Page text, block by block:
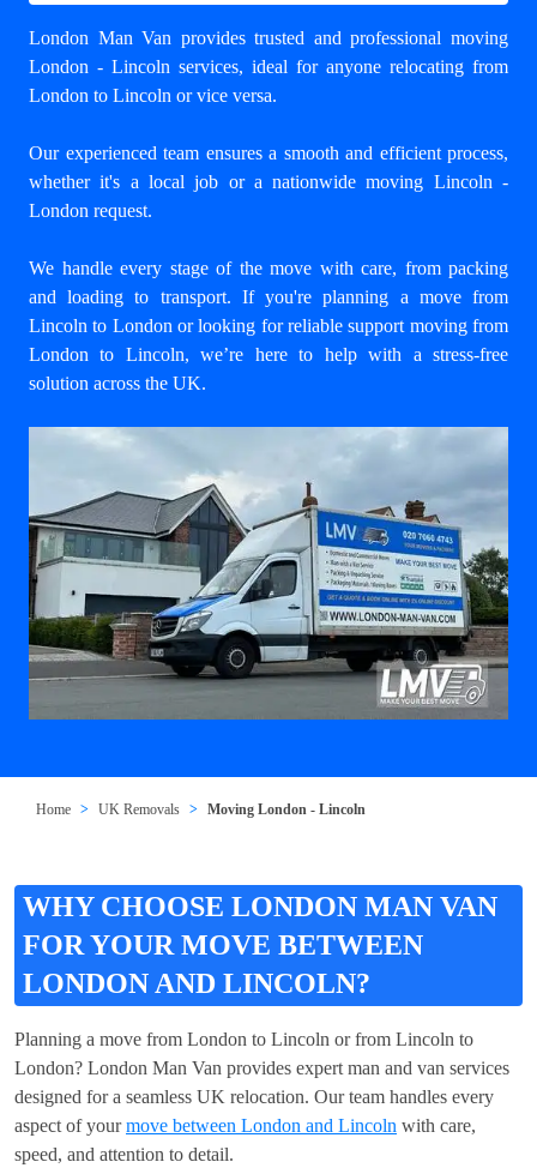
London Man Van provides trusted and professional moving
London - Lincoln services, ideal for anyone relocating from
London to Lincoln or vice versa.
Our experienced team ensures a smooth and efficient process,
whether it's a local job or a nationwide moving Lincoln -
London request.
We handle every stage of the move with care, from packing
and loading to transport. If you're planning a move from
Lincoln to London or looking for reliable support moving from
London to Lincoln, we’re here to help with a stress-free
solution across the UK.
Home UK Removals Moving London - Lincoln
WHY CHOOSE LONDON MAN VAN
FOR YOUR MOVE BETWEEN
LONDON AND LINCOLN?
Planning a move from London to Lincoln or from Lincoln to
London? London Man Van provides expert man and van services
designed for a seamless UK relocation. Our team handles every
aspect of yourmove between London and Lincoln with care,
speed, and attention to detail.